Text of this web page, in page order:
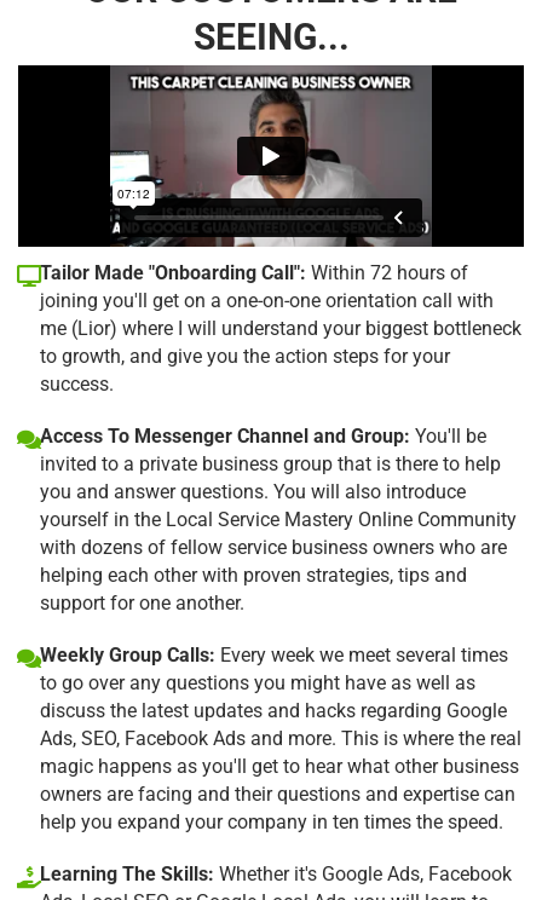
SEEING...
Tailor Made "Onboarding Call": Within 72 hours of
joining you'll get on a one-on-one orientation call with
me (Lior) where I will understand your biggest bottleneck
to growth, and give you the action steps for your
success.
Access To Messenger Channel and Group: You'll be
invited to a private business group that is there to help
you and answer questions. You will also introduce
yourself in the Local Service Mastery Online Community
with dozens of fellow service business owners who are
helping each other with proven strategies, tips and
support for one another.
Weekly Group Calls: Every week we meet several times
to go over any questions you might have as well as
discuss the latest updates and hacks regarding Google
Ads, SEO, Facebook Ads and more. This is where the real
magic happens as you'll get to hear what other business
owners are facing and their questions and expertise can
help you expand your company in ten times the speed.
Learning The Skills: Whether it's Google Ads, Facebook